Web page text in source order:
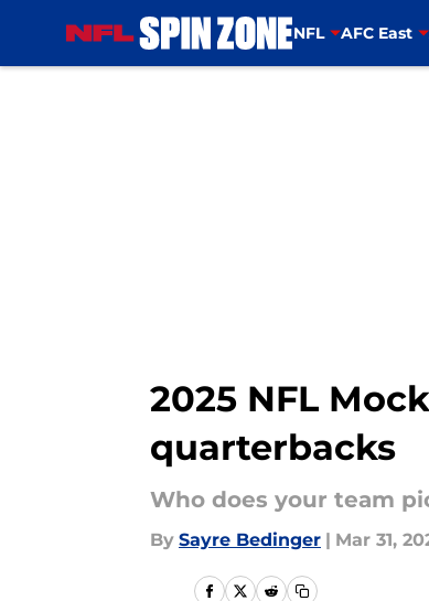
NFL AFC East
2025 NFL
quarterbacks
Who does your team
By Sayre Bedinger | Mar 31,